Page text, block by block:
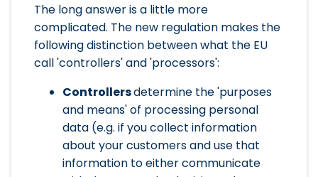
The long answer is a little more
complicated. The new regulation makes the
following distinction between what the EU
call 'controllers' and 'processors':
Controllersdetermine the 'purposes
and means' of processing personal
data (e.g. if you collect information
about your customers and use that
information to either communicate